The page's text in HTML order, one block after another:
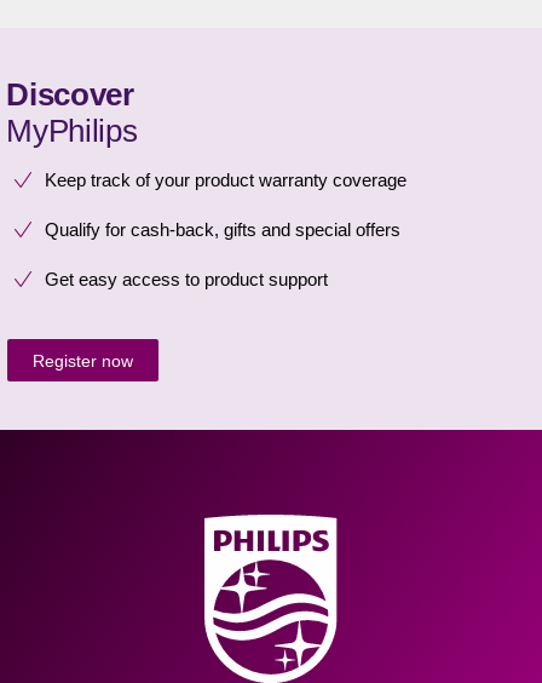
Discover
MyPhilips
Keep track of your product warranty coverage
Qualify for cash-back, gifts and special offers
Get easy access to product support
Register now